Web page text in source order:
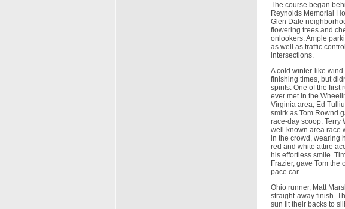
The course began
Reynolds Memorial
Glen Dale
flowering trees and
onlookers. Ample
as well as traffic
intersections.
A cold winter-like wind
finishing times, but
spirits. One of the first
ever met in the
Virginia area, Ed
smirk as Tom Rownd
race-day scoop. Terry
well-known area race
in the crowd, wearing
red and white attire
his effortless smile.
Frazier, gave Tom
pace car.
Ohio runner, Matt
straight-away finish.
sun lit their backs to